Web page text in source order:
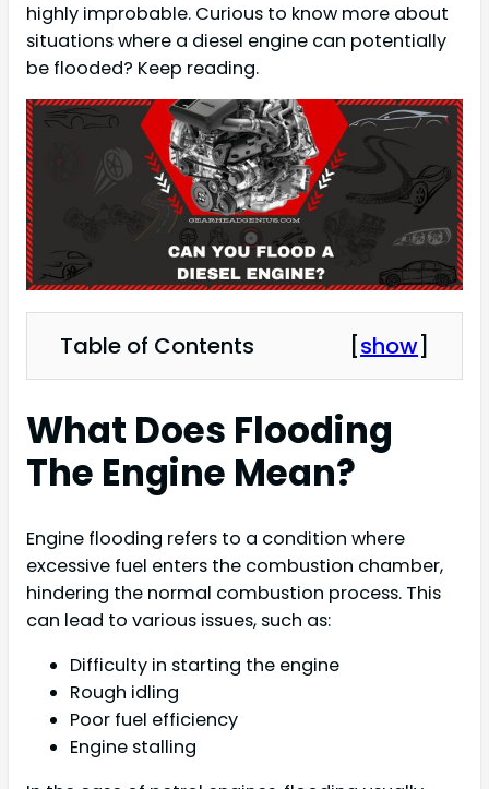
highly improbable. Curious to know more about
situations where a diesel engine can potentially
be flooded? Keep reading.
Table of Contents [show]
What Does Flooding
The Engine Mean?
Engine flooding refers to a condition where
excessive fuel enters the combustion chamber,
hindering the normal combustion process. This
can lead to various issues, such as:
Difficulty in starting the engine
Rough idling
Poor fuel efficiency
Engine stalling